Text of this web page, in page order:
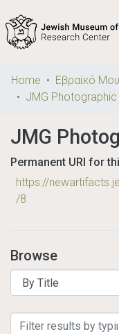
Communities
& Collections
Home
JMG Photographic
JMG
Permanent URI for
https://
/8
Browse
Browsing